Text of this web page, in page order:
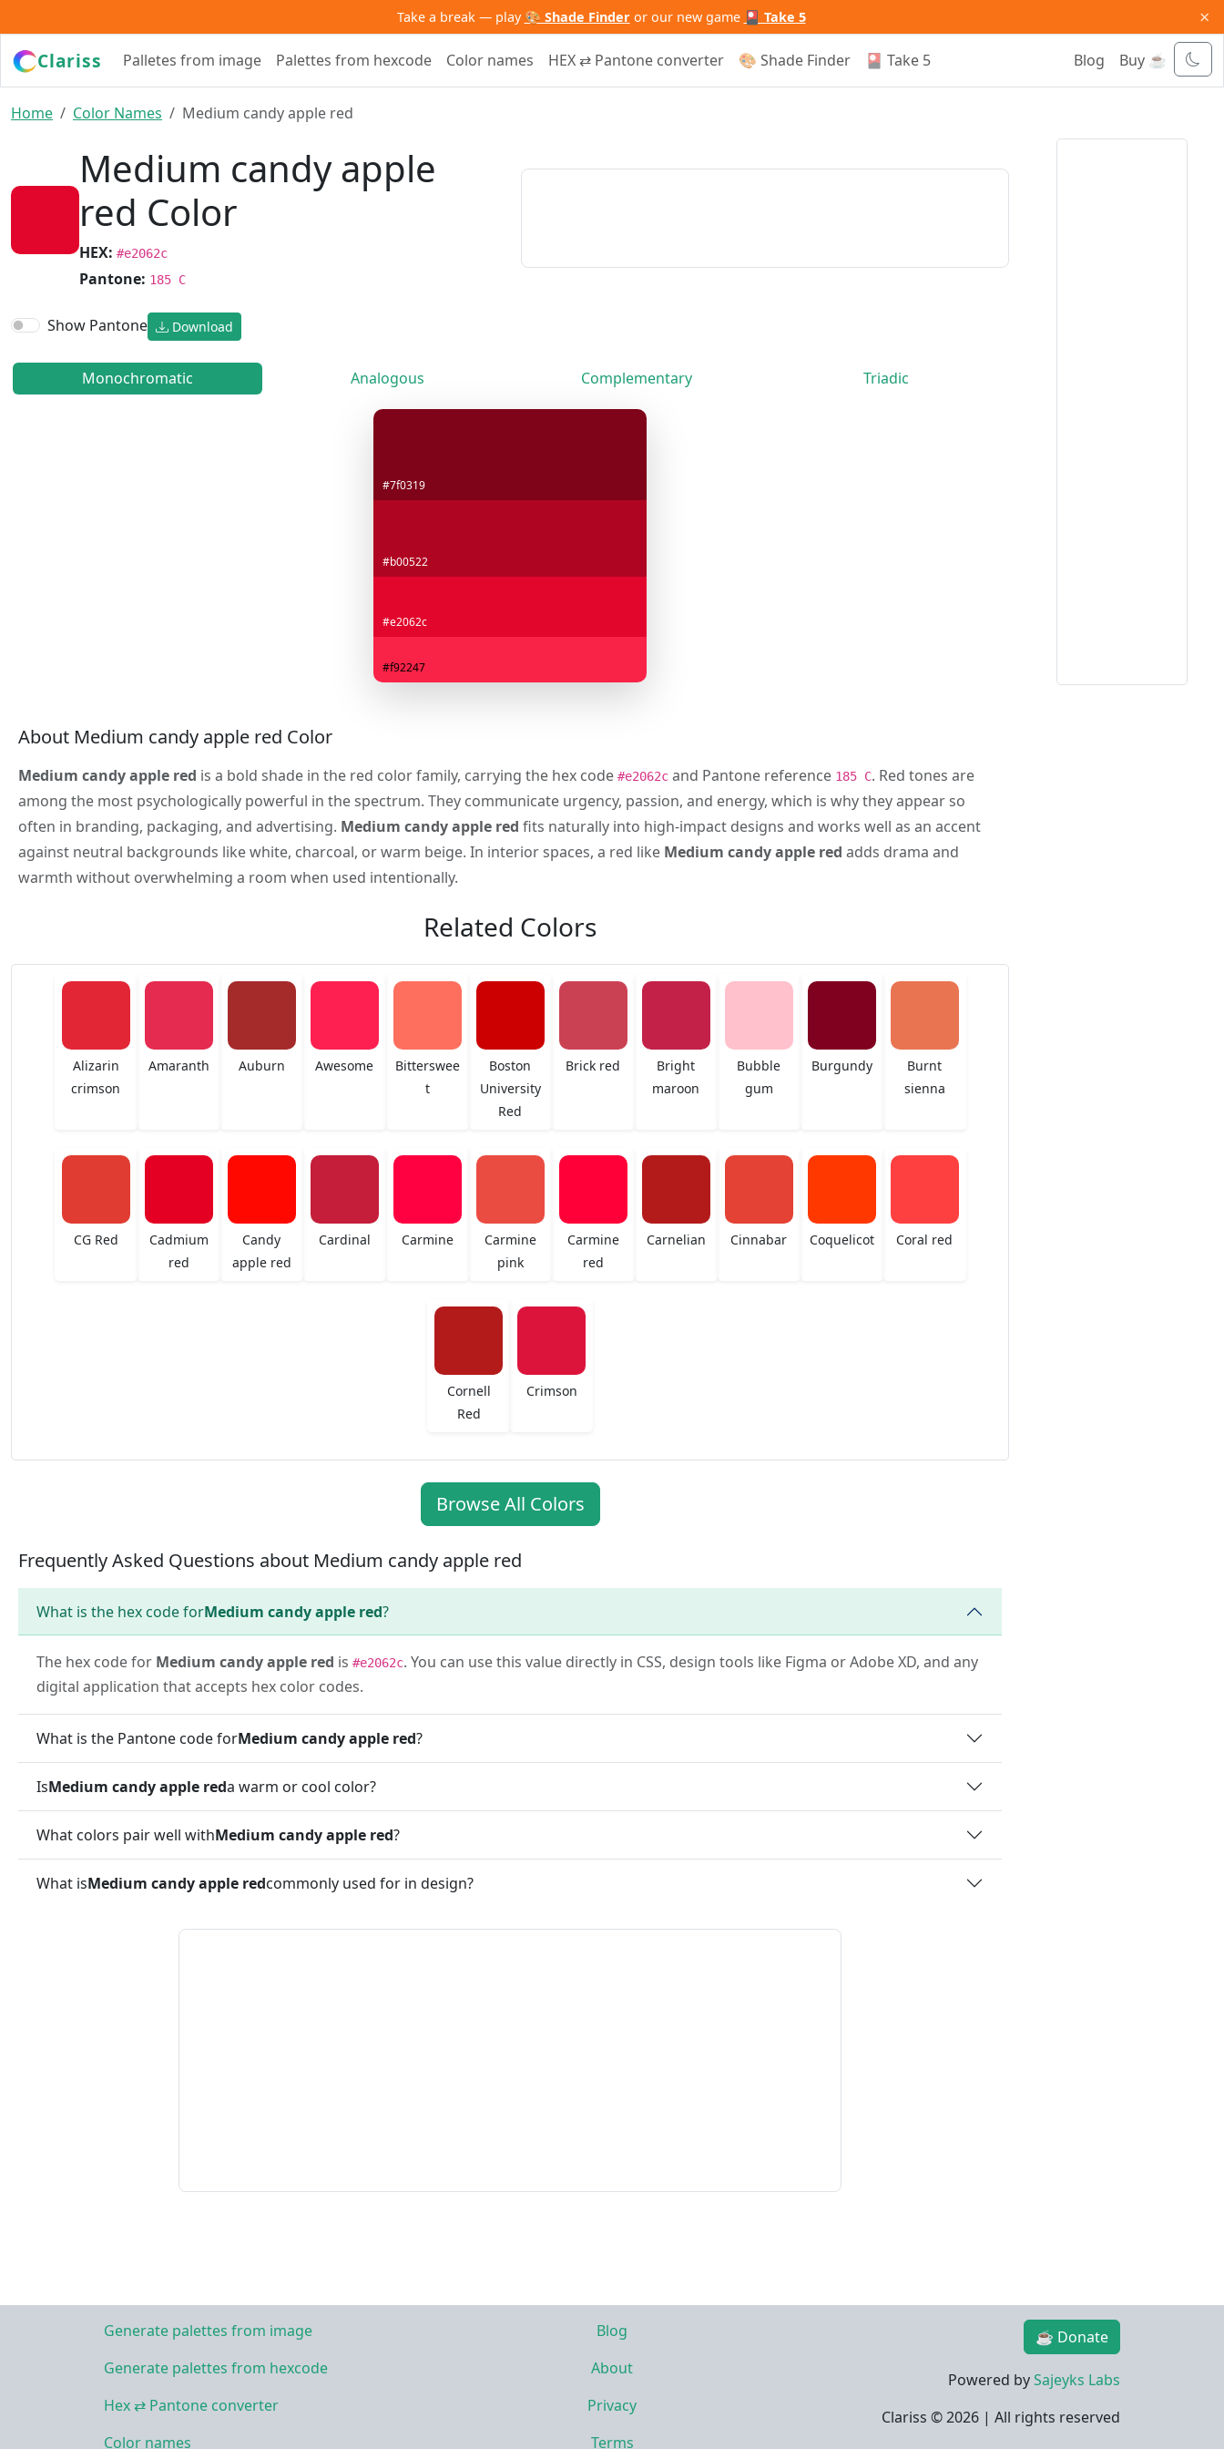
Take a break — play 🎨 Shade Finderor our new game 🎴 Take 5
×
Clariss
Palletes from image Palettes from hexcode Color names HEX ⇄ Pantone converter 🎨 Shade Finder 🎴 Take 5 Blog Buy ☕
Home Color Names Medium candy apple red
Medium candy apple
red Color
HEX: #e2062c
Pantone: 185 C
Show Pantone Download
Monochromatic Analogous Complementary Triadic
#7f0319
#b00522
#e2062c
#f92247
About Medium candy apple red Color
Medium candy apple red is a bold shade in the red color family, carrying the hex code #e2062c and Pantone reference 185 C. Red tones are
among the most psychologically powerful in the spectrum. They communicate urgency, passion, and energy, which is why they appear so
often in branding, packaging, and advertising. Medium candy apple red fits naturally into high-impact designs and works well as an accent
against neutral backgrounds like white, charcoal, or warm beige. In interior spaces, a red like Medium candy apple red adds drama and
warmth without overwhelming a room when used intentionally.
Related Colors
Alizarin
crimson
Amaranth Auburn Awesome
Bitterswee
t
Boston
University
Red
Brick red
Bright
maroon
Bubble
gum
Burgundy
Burnt
sienna
CG Red
Cadmium
red
Candy
apple red
Cardinal Carmine
Carmine
pink
Carmine
red
Carnelian Cinnabar Coquelicot Coral red
Cornell
Red
Crimson
Browse All Colors
Frequently Asked Questions about Medium candy apple red
What is the hex code forMedium candy apple red?
The hex code for Medium candy apple red is #e2062c. You can use this value directly in CSS, design tools like Figma or Adobe XD, and any
digital application that accepts hex color codes.
What is the Pantone code forMedium candy apple red?
IsMedium candy apple reda warm or cool color?
What colors pair well withMedium candy apple red?
What isMedium candy apple redcommonly used for in design?
Generate palettes from image
Generate palettes from hexcode
Hex ⇄ Pantone converter
Color names
Blog
About
Privacy
Terms
☕ Donate
Powered bySajeyks Labs
Clariss ©2026 | All rights reserved